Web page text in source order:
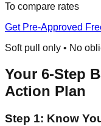
To compare rates
Get Pre-Approved
Soft pull only • No
Your 6-Step
Action Plan
Step 1: Know